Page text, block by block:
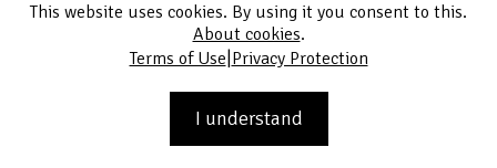
Terms of Use
Privacy Protection
This website uses cookies. By using it you consent to this.
About cookies.
Terms of Use|Privacy Protection
I understand